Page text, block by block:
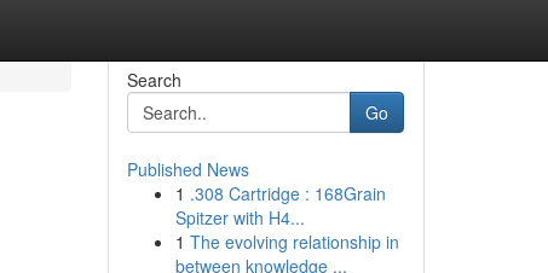
Search
Go
Published News
1 .308 Cartridge : 168Grain
Spitzer with H4...
1 The evolving relationship in
between knowledge ...